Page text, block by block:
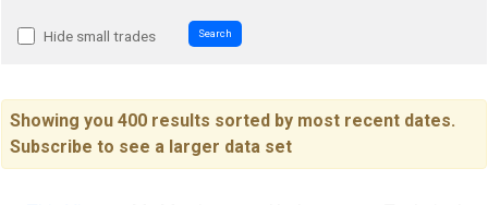
Hide small trades Search
Showing you 400 results sorted by most recent dates.
Subscribe to see a larger data set